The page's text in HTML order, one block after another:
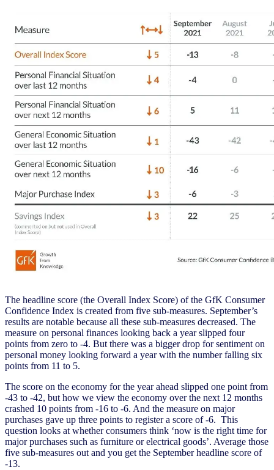
The headline score (the Overall Index Score) of the GfK Consumer
Confidence Index is created from five sub-measures. September’s
results are notable because all these sub-measures decreased. The
measure on personal finances looking back a year slipped four
points from zero to -4. But there was a bigger drop for sentiment on
personal money looking forward a year with the number falling six
points from 11 to 5.
The score on the economy for the year ahead slipped one point from
-43 to -42, but how we view the economy over the next 12 months
crashed 10 points from -16 to -6. And the measure on major
purchases gave up three points to register a score of -6. This
question looks at whether consumers think ‘now is the right time for
major purchases such as furniture or electrical goods’. Average those
five sub-measures out and you get the September headline score of
-13.